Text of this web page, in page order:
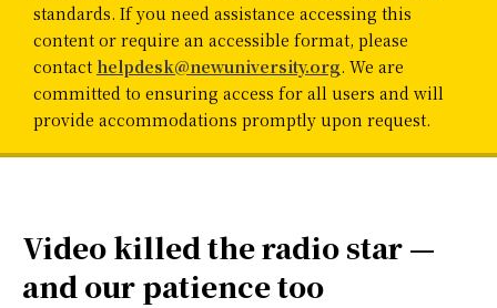
standards. If you need assistance accessing this
content or require an accessible format, please
contact helpdesk@newuniversity.org. We are
committed to ensuring access for all users and will
provide accommodations promptly upon request.
Video killed the radio star —
and our patience too